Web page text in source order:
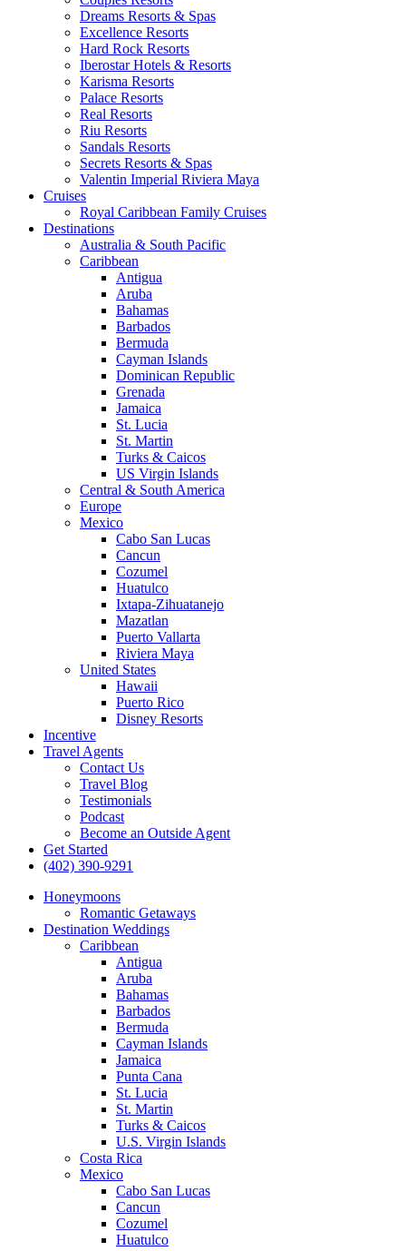
Dreams Resorts & Spas
Excellence Resorts
Hard Rock Resorts
Iberostar Hotels & Resorts
Karisma Resorts
Palace Resorts
Real Resorts
Riu Resorts
Sandals Resorts
Secrets Resorts & Spas
Valentin Imperial Riviera Maya
Cruises
Royal Caribbean Family Cruises
Destinations
Australia & South Pacific
Caribbean
Antigua
Aruba
Bahamas
Barbados
Bermuda
Cayman Islands
Dominican Republic
Grenada
Jamaica
St. Lucia
St. Martin
Turks & Caicos
US Virgin Islands
Central & South America
Europe
Mexico
Cabo San Lucas
Cancun
Cozumel
Huatulco
Ixtapa-Zihuatanejo
Mazatlan
Puerto Vallarta
Riviera Maya
United States
Hawaii
Puerto Rico
Disney Resorts
Incentive
Travel Agents
Contact Us
Travel Blog
Testimonials
Podcast
Become an Outside Agent
Get Started
(402) 390-9291
Honeymoons
Romantic Getaways
Destination Weddings
Caribbean
Antigua
Aruba
Bahamas
Barbados
Bermuda
Cayman Islands
Jamaica
Punta Cana
St. Lucia
St. Martin
Turks & Caicos
U.S. Virgin Islands
Costa Rica
Mexico
Cabo San Lucas
Cancun
Cozumel
Huatulco